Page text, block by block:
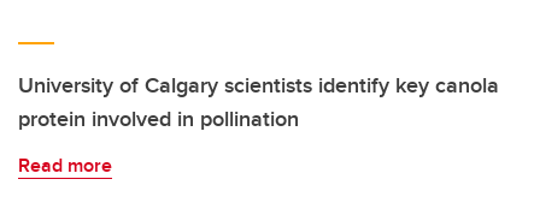
University of Calgary scientists identify key canola
protein involved in pollination
Read more